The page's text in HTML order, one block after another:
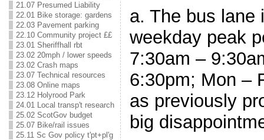
21.07 Presumed Liability
22.01 Bike storage: gardens
22.03 Pavement parking
22.10 Community project ££
23.01 Sheriffhall rbt
23.02 20mph / lower speeds
23.02 Crash maps
23.07 Technical resources
23.08 Online maps
23.12 Holyrood Park
24.01 Local transp't research
25.02 ScotGov budget
25.07 Bike/rail issues
25.11 Sc Gov policy t'pt+pl'g
a. The bus lane
weekday peak
7:30am –
6:30pm; Mon –
as previously
big